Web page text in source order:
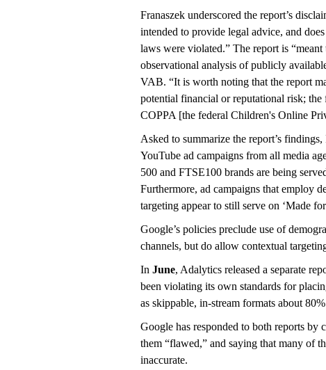
Franaszek underscored the report’s
intended to provide legal advice, and
laws were violated.” The report is
observational analysis of publicly
VAB. “It is worth noting that the report
potential financial or reputational risk;
COPPA [the federal Children's Online
Asked to summarize the report’s
YouTube ad campaigns from all media
500 and FTSE100 brands are being
Furthermore, ad campaigns that employ
targeting appear to still serve on ‘Made
Google’s policies preclude use of
channels, but do allow contextual
In June, Adalytics released a separate
been violating its own standards for
as skippable, in-stream formats about
Google has responded to both reports
them “flawed,” and saying that many of
inaccurate.